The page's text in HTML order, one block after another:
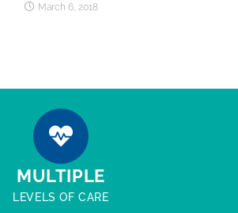
March 6, 2018
MULTIPLE
LEVELS OF CARE